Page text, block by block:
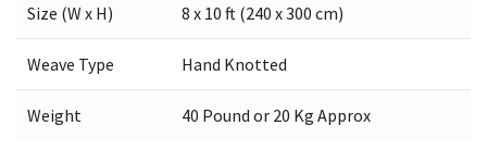
Size (W x H) 8 x 10 ft (240 x 300 cm)
Weave Type Hand Knotted
Weight 40 Pound or 20 Kg Approx